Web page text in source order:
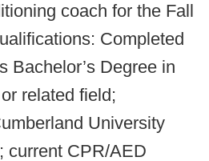
coach for the Fall
Completed
Bachelor’s Degree in
related field;
University
current CPR/AED